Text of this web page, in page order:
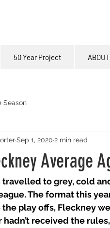
50 Year Project ABOUT
Season
Average
Sep 1, 2020 2 min read
travelled to grey, cold
The format this
play offs, Fleckney
hadn’t received the